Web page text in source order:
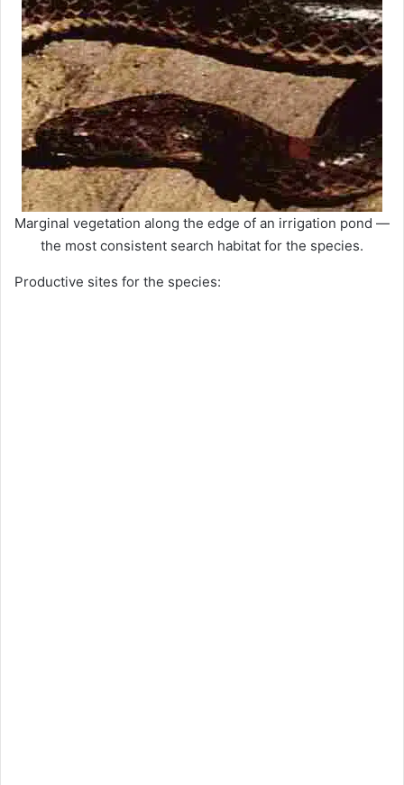
Marginal vegetation along the edge of an irrigation pond —
the most consistent search habitat for the species.
Productive sites for the species: